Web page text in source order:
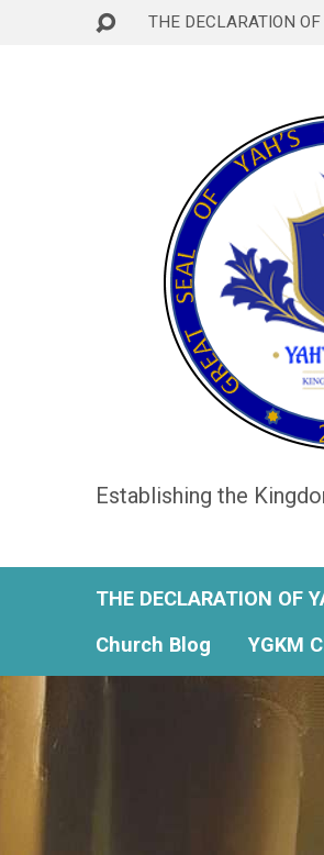
THE DECLARATION OF
Establishing the
THE DECLARATION OF
Church Blog
YGKM